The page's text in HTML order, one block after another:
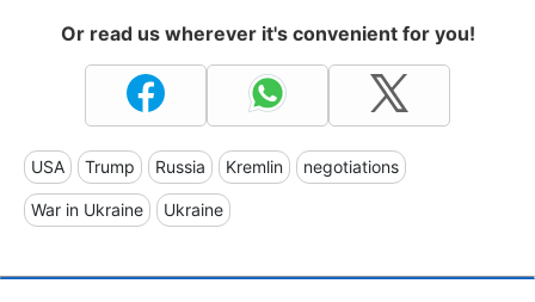
Or read us wherever it's convenient for you!
USA Trump Russia Kremlin negotiations
War in Ukraine Ukraine